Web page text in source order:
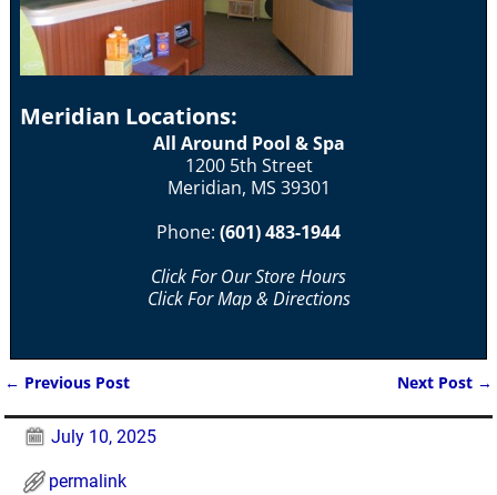
Meridian Locations:
All Around Pool & Spa
1200 5th Street
Meridian, MS 39301
Phone: (601) 483-1944
Click For Our Store Hours
Click For Map & Directions
← Previous Post Next Post →
July 10, 2025
permalink